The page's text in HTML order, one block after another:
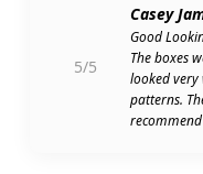
5/5
Casey
Good
The boxes
looked very
patterns.